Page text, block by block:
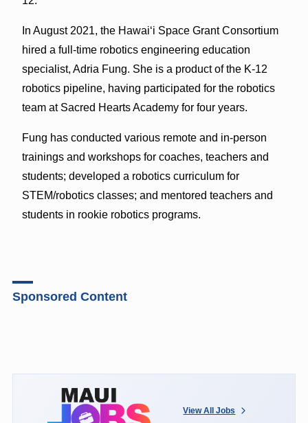
In August 2021, the Hawaiʻi Space Grant Consortium
hired a full-time robotics engineering education
specialist, Adria Fung. She is a product of the K-12
robotics pipeline, having participated for the robotics
team at Sacred Hearts Academy for four years.
Fung has conducted various remote and in-person
trainings and workshops for coaches, teachers and
students; developed a robotics curriculum for
STEM/robotics classes; and mentored teachers and
students in rookie robotics programs.
Sponsored Content
View All Jobs